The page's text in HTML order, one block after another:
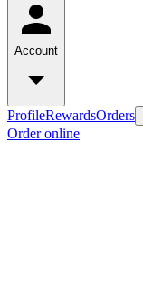
Account
ProfileRewardsOrders
Order online